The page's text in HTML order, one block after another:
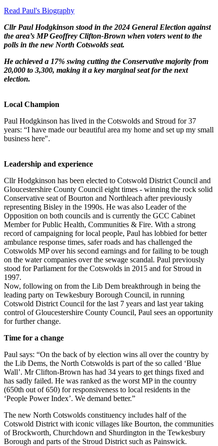
Read Paul's Biography
Cllr Paul Hodgkinson stood in the 2024 General Election against
the area’s MP Geoffrey Clifton-Brown when voters went to the
polls in the new North Cotswolds seat.
He achieved a 17% swing cutting the Conservative majority from
20,000 to 3,300, making it a key marginal seat for the next
election.
Local Champion
Paul Hodgkinson has lived in the Cotswolds and Stroud for 37
years: “I have made our beautiful area my home and set up my small
business here".
Leadership and experience
Cllr Hodgkinson has been elected to Cotswold District Council and
Gloucestershire County Council eight times - winning the rock solid
Conservative seat of Bourton and Northleach after previously
representing Bisley in the 1990s. He was also Leader of the
Opposition on both councils and is currently the GCC Cabinet
Member for Public Health, Communities & Fire. With a strong
record of campaigning for local people, Paul has lobbied for better
ambulance response times, safer roads and has challenged the
Cotswolds MP over his second earnings and for failing to be tough
on the water companies over the sewage scandal. Paul previously
stood for Parliament for the Cotswolds in 2015 and for Stroud in
1997.
Now, following on from the Lib Dem breakthrough in being the
leading party on Tewkesbury Borough Council, in running
Cotswold District Council for the last 7 years and last year taking
control of Gloucestershire County Council, Paul sees an opportunity
for further change.
Time for a change
Paul says: “On the back of by election wins all over the country by
the Lib Dems, the North Cotswolds is part of the so called ‘Blue
Wall’. Mr Clifton-Brown has had 34 years to get things fixed and
has sadly failed. He was ranked as the worst MP in the country
(650th out of 650) for responsiveness to local residents in the
‘People Power Index’. We demand better.”
The new North Cotswolds constituency includes half of the
Cotswold District with iconic villages like Bourton, the communities
of Brockworth, Churchdown and Shurdington in the Tewkesbury
Borough and parts of the Stroud District such as Painswick.